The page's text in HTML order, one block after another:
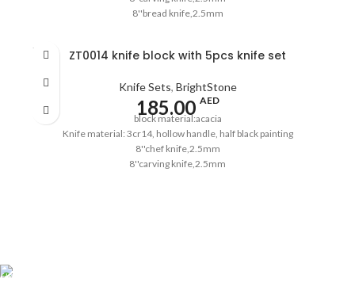
8''bread knife,2.5mm
pass the European LFGB standard
SOLD
OUT
ZT0014 knife block with 5pcs knife set
Knife Sets, BrightStone
185.00 AED
block material:acacia
Knife material: 3cr14, hollow handle, half black painting
8''chef knife,2.5mm
8''carving knife,2.5mm